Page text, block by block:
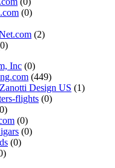
(0)
(2)
Inc (0)
(449)
Design US (1)
flights (0)
(0)
(0)
(0)